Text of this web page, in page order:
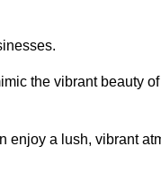
the vibrant beauty
enjoy a lush, vibrant